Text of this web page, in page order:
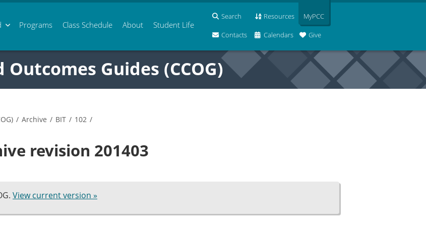
Programs Class Schedule About Student Life
Search Resources
Contacts Calendars Give
MyPCC
Guides (CCOG)
/ Archive / BIT / 102 /
revision 201403
View current version »